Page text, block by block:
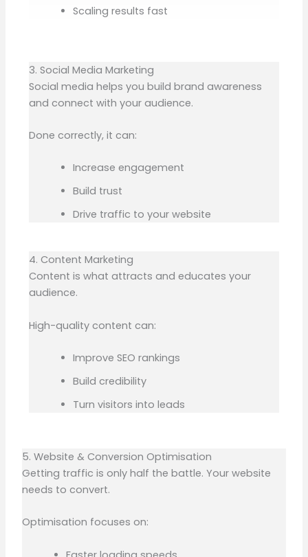
Scaling results fast
3. Social Media Marketing
Social media helps you build brand awareness
and connect with your audience.
Done correctly, it can:
Increase engagement
Build trust
Drive traffic to your website
4. Content Marketing
Content is what attracts and educates your
audience.
High-quality content can:
Improve SEO rankings
Build credibility
Turn visitors into leads
5. Website & Conversion Optimisation
Getting traffic is only half the battle. Your website
needs to convert.
Optimisation focuses on: